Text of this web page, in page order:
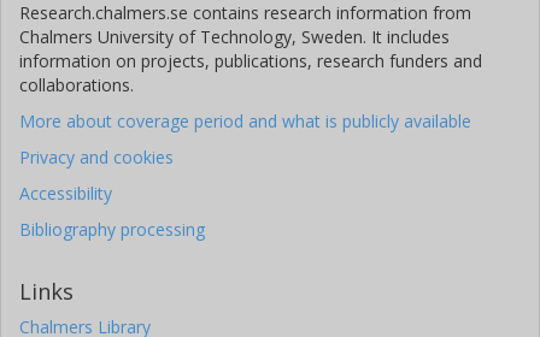
Research.chalmers.se contains research information from
Chalmers University of Technology, Sweden. It includes
information on projects, publications, research funders and
collaborations.
More about coverage period and what is publicly available
Privacy and cookies
Accessibility
Bibliography processing
Links
Chalmers Library